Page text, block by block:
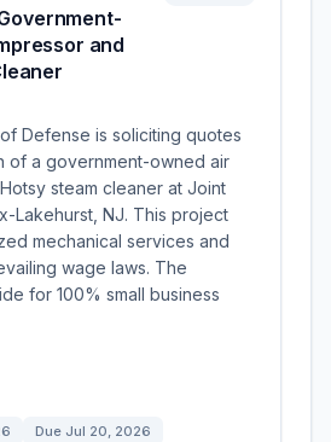
and
Defense is soliciting quotes
of a government-owned air
steam cleaner at Joint
Lakehurst, NJ. This project
mechanical services and
wage laws. The
for 100% small business
Due Jul 20, 2026